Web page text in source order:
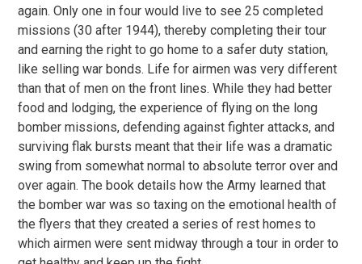
again. Only one in four would live to see 25 completed
missions (30 after 1944), thereby completing their tour
and earning the right to go home to a safer duty station,
like selling war bonds. Life for airmen was very different
than that of men on the front lines. While they had better
food and lodging, the experience of flying on the long
bomber missions, defending against fighter attacks, and
surviving flak bursts meant that their life was a dramatic
swing from somewhat normal to absolute terror over and
over again. The book details how the Army learned that
the bomber war was so taxing on the emotional health of
the flyers that they created a series of rest homes to
which airmen were sent midway through a tour in order to